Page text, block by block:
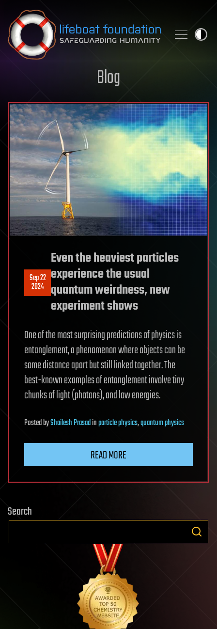
Skip to content
Blog
Sep 22
2024
Even the heaviest particles
experience the usual
quantum weirdness, new
experiment shows
One of the most surprising predictions of physics is
entanglement, a phenomenon where objects can be
some distance apart but still linked together. The
best-known examples of entanglement involve tiny
chunks of light (photons), and low energies.
PostedbyShailesh Prasadinparticle physics,quantum physics
READ MORE
Search